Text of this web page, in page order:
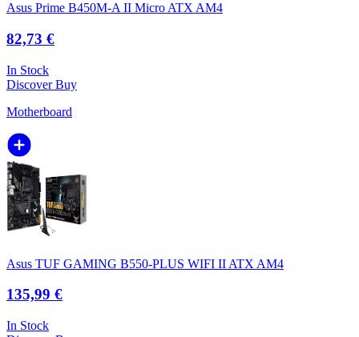
Asus Prime B450M-A II Micro ATX AM4
82,73 €
In Stock
DiscoverBuy
Motherboard
Asus TUF GAMING B550-PLUS WIFI II ATX AM4
135,99 €
In Stock